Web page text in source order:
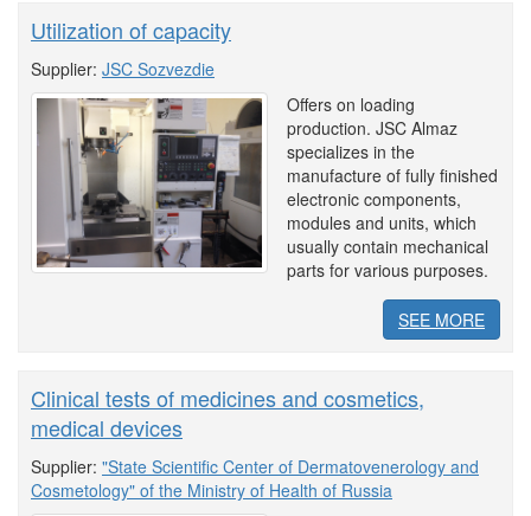
Utilization of capacity
Supplier: JSC Sozvezdie
Offers on loading
production. JSC Almaz
specializes in the
manufacture of fully finished
electronic components,
modules and units, which
usually contain mechanical
parts for various purposes.
SEE MORE
Clinical tests of medicines and cosmetics,
medical devices
Supplier: "State Scientific Center of Dermatovenerology and
Cosmetology" of the Ministry of Health of Russia